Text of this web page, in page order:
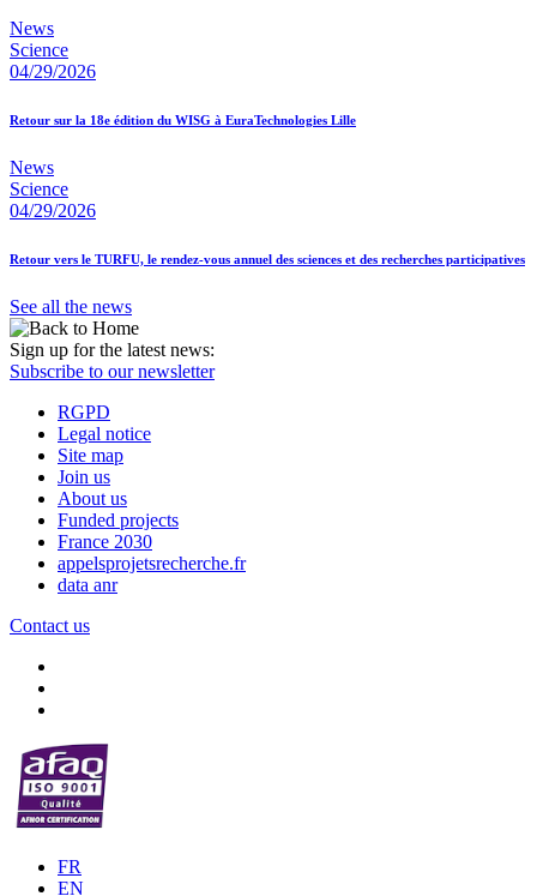
News
Science
04/29/2026
Retour sur la 18e édition du WISG à EuraTechnologies Lille
News
Science
04/29/2026
Retour vers le TURFU, le rendez-vous annuel des sciences et des recherches participatives
See all the news
Sign up for the latest news:
Subscribe to our newsletter
RGPD
Legal notice
Site map
Join us
About us
Funded projects
France 2030
appelsprojetsrecherche.fr
data anr
Contact us
FR
EN